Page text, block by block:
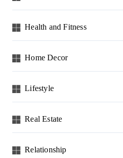
Health and Fitness
Home Decor
Lifestyle
Real Estate
Relationship